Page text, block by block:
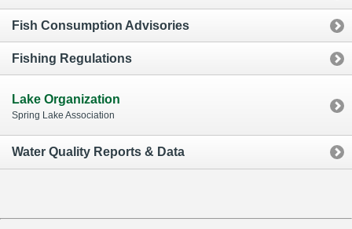
Fish Consumption Advisories
Fishing Regulations
Lake Organization
Spring Lake Association
Water Quality Reports & Data